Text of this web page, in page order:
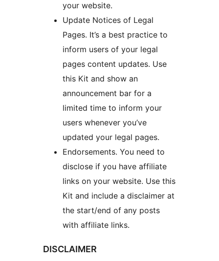
your website.
Update Notices of Legal
Pages. It’s a best practice to
inform users of your legal
pages content updates. Use
this Kit and show an
announcement bar for a
limited time to inform your
users whenever you’ve
updated your legal pages.
Endorsements. You need to
disclose if you have affiliate
links on your website. Use this
Kit and include a disclaimer at
the start/end of any posts
with affiliate links.
DISCLAIMER